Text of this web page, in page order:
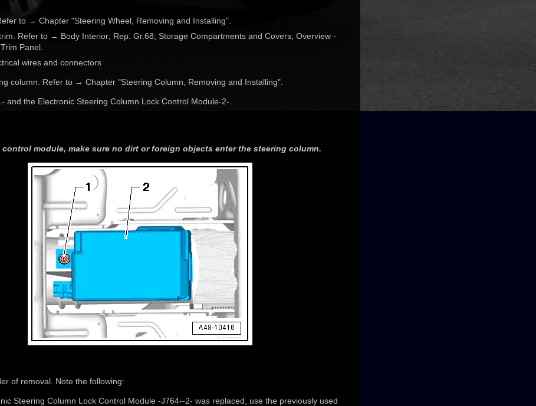
to → Chapter "Steering Wheel, Removing and Installing".
Refer to → Body Interior; Rep. Gr.68; Storage Compartments and Covers; Overview -
Panel.
wires and connectors
column. Refer to → Chapter "Steering Column, Removing and Installing".
and the Electronic Steering Column Lock Control Module-2-.
module, make sure no dirt or foreign objects enter the steering column.
of removal. Note the following:
Steering Column Lock Control Module -J764--2- was replaced, use the previously used